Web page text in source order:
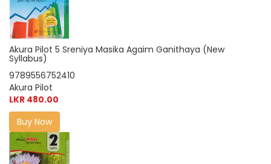
Akura Pilot 5 Sreniya Masika Agaim Ganithaya (New
Syllabus)
9789556752410
Akura Pilot
LKR 480.00
Buy Now